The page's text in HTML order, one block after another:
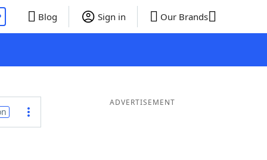
Blog Sign in Our Brands
ADVERTISEMENT